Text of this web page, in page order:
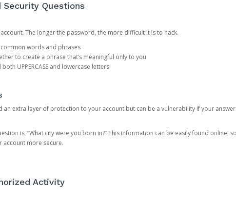
Security Questions
The longer the password, the more difficult it is to hack.
words and phrases
to create a phrase that’s meaningful only to you
UPPERCASE and lowercase letters
an extra layer of protection to your account but can be a vulnerability if your
is, “What city were you born in?” This information can be easily found online,
account more secure.
Activity